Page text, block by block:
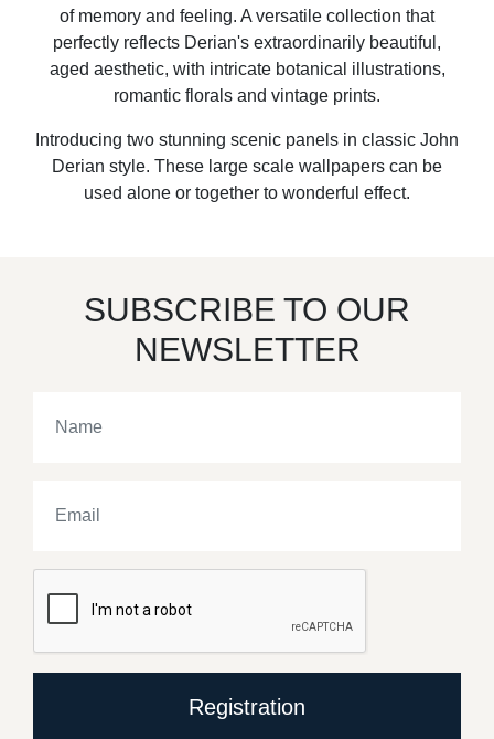
of memory and feeling. A versatile collection that
perfectly reflects Derian's extraordinarily beautiful,
aged aesthetic, with intricate botanical illustrations,
romantic florals and vintage prints.
Introducing two stunning scenic panels in classic John
Derian style. These large scale wallpapers can be
used alone or together to wonderful effect.
SUBSCRIBE TO OUR
NEWSLETTER
Registration